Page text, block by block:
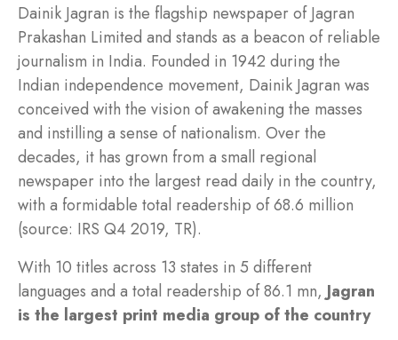
Dainik Jagran is the flagship newspaper of Jagran
Prakashan Limited and stands as a beacon of reliable
journalism in India. Founded in 1942 during the
Indian independence movement, Dainik Jagran was
conceived with the vision of awakening the masses
and instilling a sense of nationalism. Over the
decades, it has grown from a small regional
newspaper into the largest read daily in the country,
with a formidable total readership of 68.6 million
(source: IRS Q4 2019, TR).
With 10 titles across 13 states in 5 different
languages and a total readership of 86.1 mn, Jagran
is the largest print media group of the country